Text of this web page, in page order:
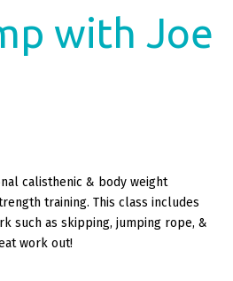
with Joe
calisthenic & body weight
training. This class includes
such as skipping, jumping rope, &
work out!